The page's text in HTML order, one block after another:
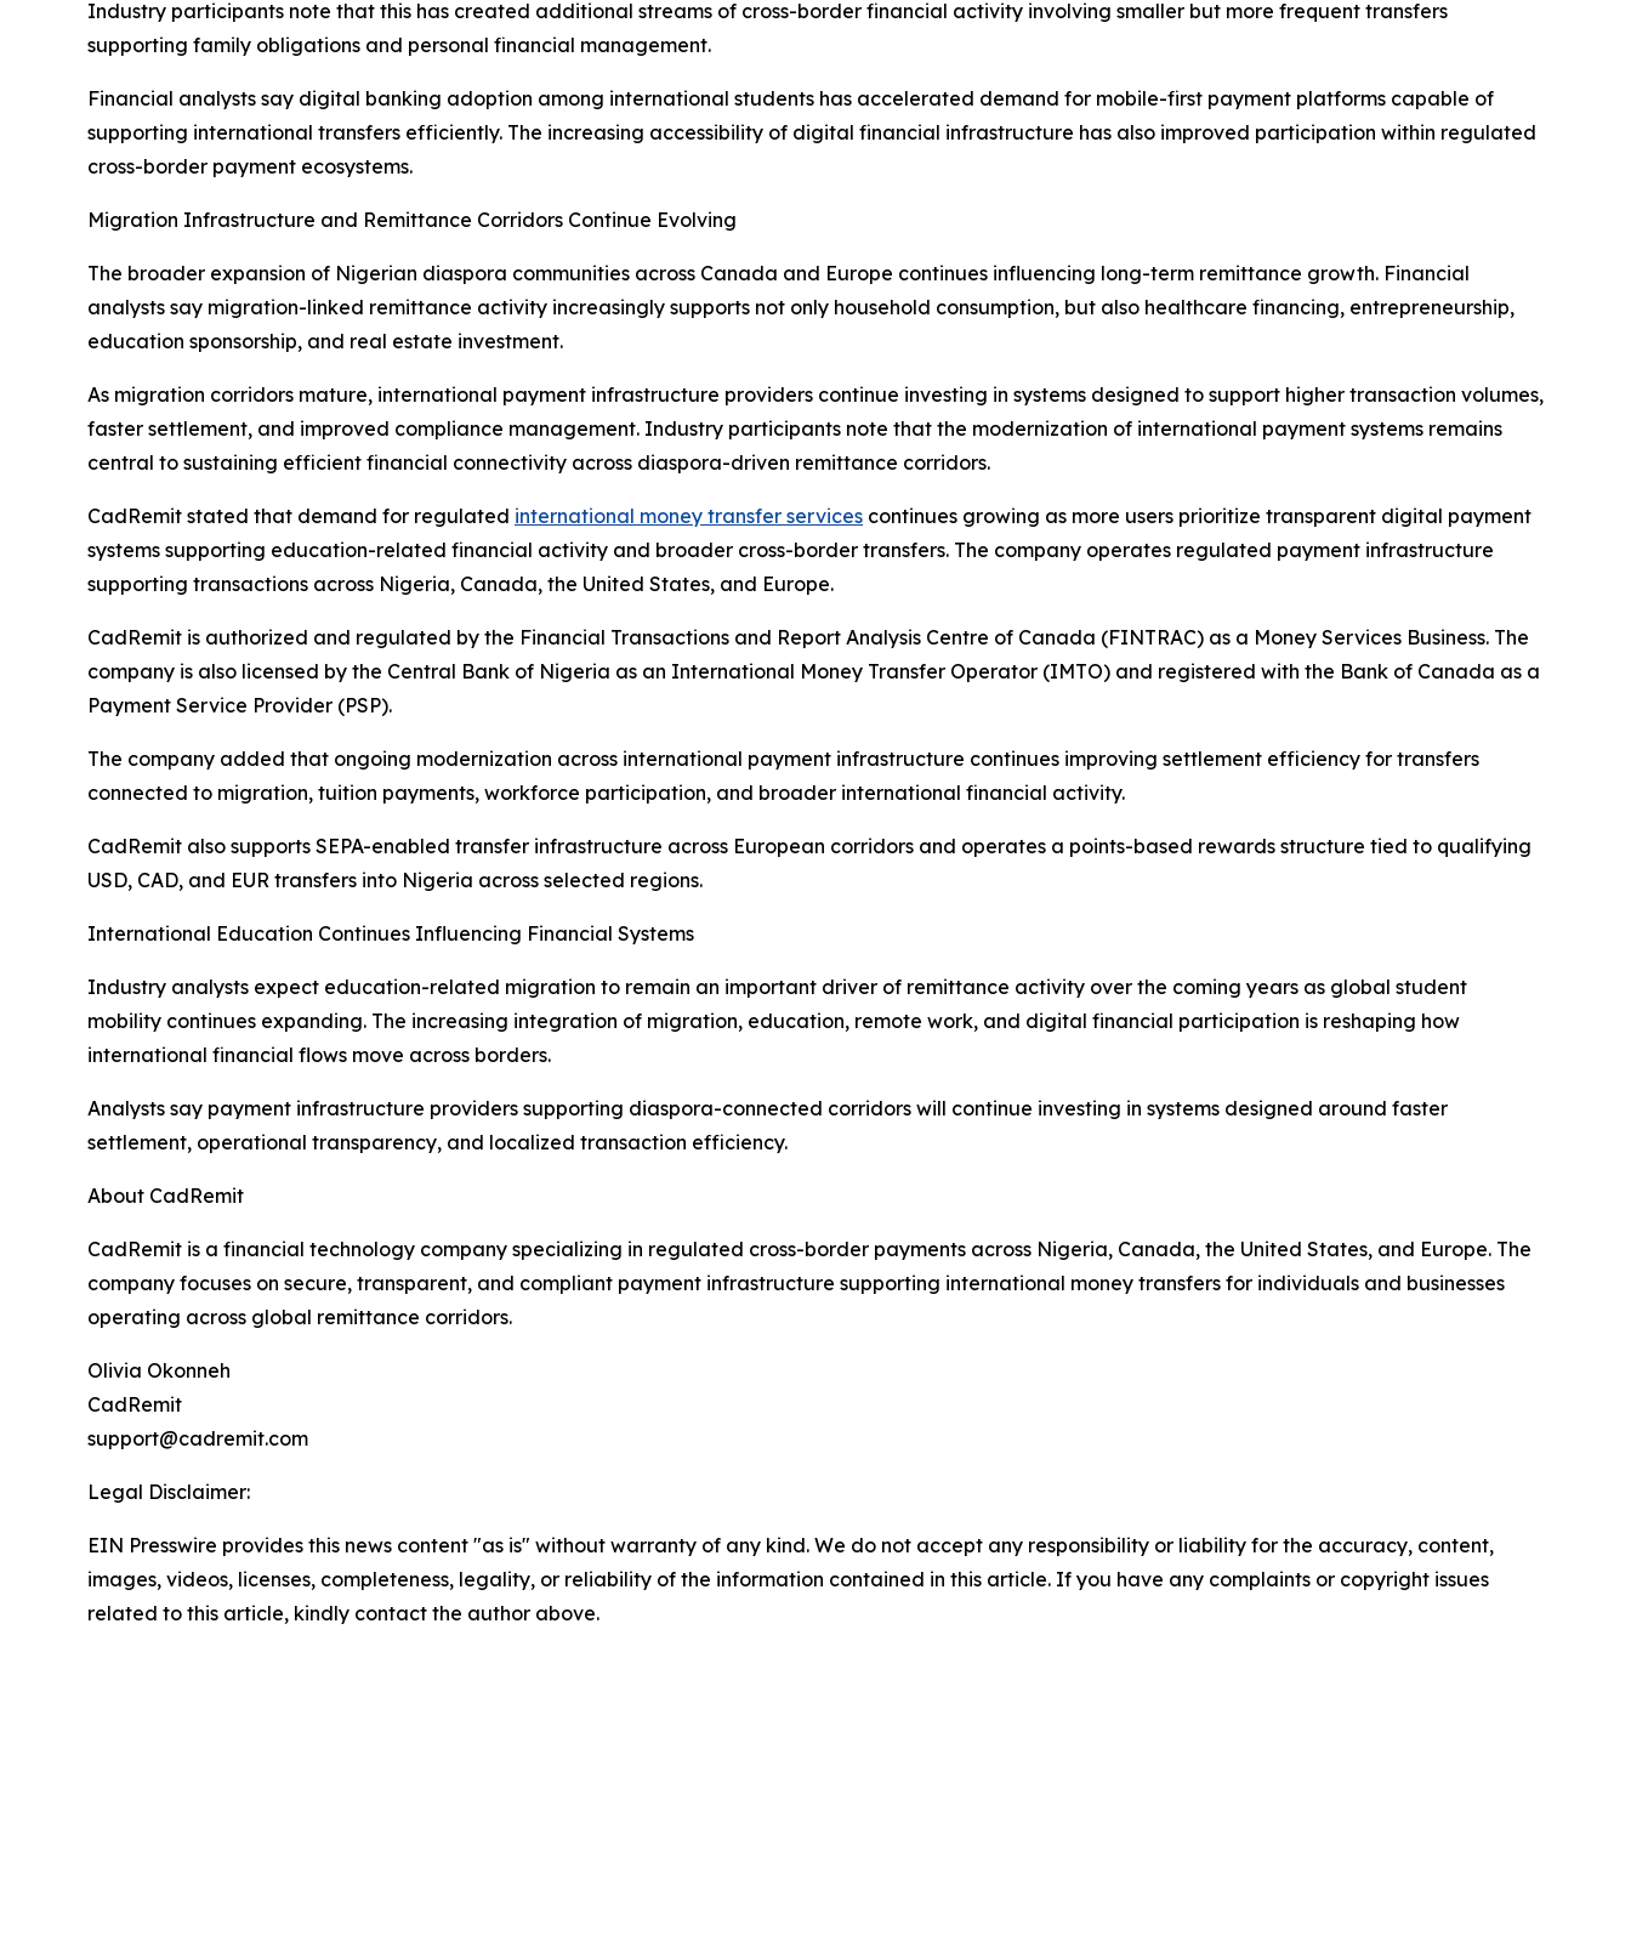
Industry participants note that this has created additional streams of cross-border financial activity involving smaller but more frequent transfers
supporting family obligations and personal financial management.
Financial analysts say digital banking adoption among international students has accelerated demand for mobile-first payment platforms capable of
supporting international transfers efficiently. The increasing accessibility of digital financial infrastructure has also improved participation within regulated
cross-border payment ecosystems.
Migration Infrastructure and Remittance Corridors Continue Evolving
The broader expansion of Nigerian diaspora communities across Canada and Europe continues influencing long-term remittance growth. Financial
analysts say migration-linked remittance activity increasingly supports not only household consumption, but also healthcare financing, entrepreneurship,
education sponsorship, and real estate investment.
As migration corridors mature, international payment infrastructure providers continue investing in systems designed to support higher transaction volumes,
faster settlement, and improved compliance management. Industry participants note that the modernization of international payment systems remains
central to sustaining efficient financial connectivity across diaspora-driven remittance corridors.
CadRemit stated that demand for regulated international money transfer services continues growing as more users prioritize transparent digital payment
systems supporting education-related financial activity and broader cross-border transfers. The company operates regulated payment infrastructure
supporting transactions across Nigeria, Canada, the United States, and Europe.
CadRemit is authorized and regulated by the Financial Transactions and Report Analysis Centre of Canada (FINTRAC) as a Money Services Business. The
company is also licensed by the Central Bank of Nigeria as an International Money Transfer Operator (IMTO) and registered with the Bank of Canada as a
Payment Service Provider (PSP).
The company added that ongoing modernization across international payment infrastructure continues improving settlement efficiency for transfers
connected to migration, tuition payments, workforce participation, and broader international financial activity.
CadRemit also supports SEPA-enabled transfer infrastructure across European corridors and operates a points-based rewards structure tied to qualifying
USD, CAD, and EUR transfers into Nigeria across selected regions.
International Education Continues Influencing Financial Systems
Industry analysts expect education-related migration to remain an important driver of remittance activity over the coming years as global student
mobility continues expanding. The increasing integration of migration, education, remote work, and digital financial participation is reshaping how
international financial flows move across borders.
Analysts say payment infrastructure providers supporting diaspora-connected corridors will continue investing in systems designed around faster
settlement, operational transparency, and localized transaction efficiency.
About CadRemit
CadRemit is a financial technology company specializing in regulated cross-border payments across Nigeria, Canada, the United States, and Europe. The
company focuses on secure, transparent, and compliant payment infrastructure supporting international money transfers for individuals and businesses
operating across global remittance corridors.
Olivia Okonneh
CadRemit
support@cadremit.com
Legal Disclaimer:
EIN Presswire provides this news content "as is" without warranty of any kind. We do not accept any responsibility or liability for the accuracy, content,
images, videos, licenses, completeness, legality, or reliability of the information contained in this article. If you have any complaints or copyright issues
related to this article, kindly contact the author above.